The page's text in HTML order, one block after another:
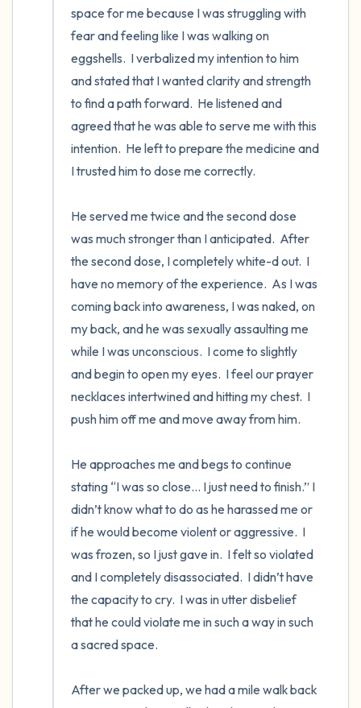
space for me because I was struggling with
fear and feeling like I was walking on
eggshells.  I verbalized my intention to him
and stated that I wanted clarity and strength
to find a path forward.  He listened and
agreed that he was able to serve me with this
intention.  He left to prepare the medicine and
I trusted him to dose me correctly.
He served me twice and the second dose
was much stronger than I anticipated.  After
the second dose, I completely white-d out.  I
have no memory of the experience.  As I was
coming back into awareness, I was naked, on
my back, and he was sexually assaulting me
while I was unconscious.  I come to slightly
and begin to open my eyes.  I feel our prayer
necklaces intertwined and hitting my chest.  I
push him off me and move away from him.
He approaches me and begs to continue
stating “I was so close… I just need to finish.” I
didn’t know what to do as he harassed me or
if he would become violent or aggressive.  I
was frozen, so I just gave in.  I felt so violated
and I completely disassociated.  I didn’t have
the capacity to cry.  I was in utter disbelief
that he could violate me in such a way in such
a sacred space.
After we packed up, we had a mile walk back